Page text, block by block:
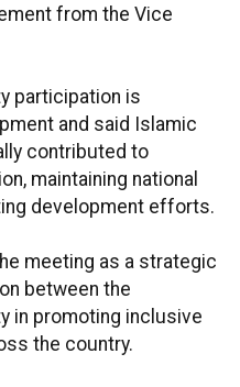
from the Vice
participation is
and said Islamic
contributed to
maintaining national
development efforts.
meeting as a strategic
between the
in promoting inclusive
the country.